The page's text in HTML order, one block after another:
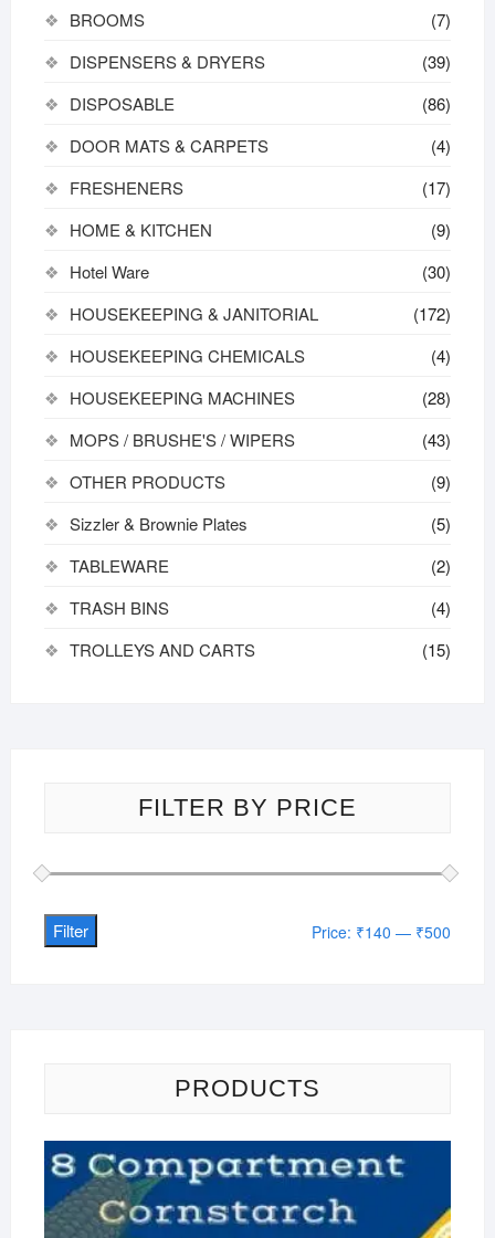
BROOMS
(7)
DISPENSERS & DRYERS
(39)
DISPOSABLE
(86)
DOOR MATS & CARPETS
(4)
FRESHENERS
(17)
HOME & KITCHEN
(9)
Hotel Ware
(30)
HOUSEKEEPING & JANITORIAL
(172)
HOUSEKEEPING CHEMICALS
(4)
HOUSEKEEPING MACHINES
(28)
MOPS / BRUSHE'S / WIPERS
(43)
OTHER PRODUCTS
(9)
Sizzler & Brownie Plates
(5)
TABLEWARE
(2)
TRASH BINS
(4)
TROLLEYS AND CARTS
(15)
FILTER BY PRICE
Filter Price: ₹140 — ₹500
PRODUCTS